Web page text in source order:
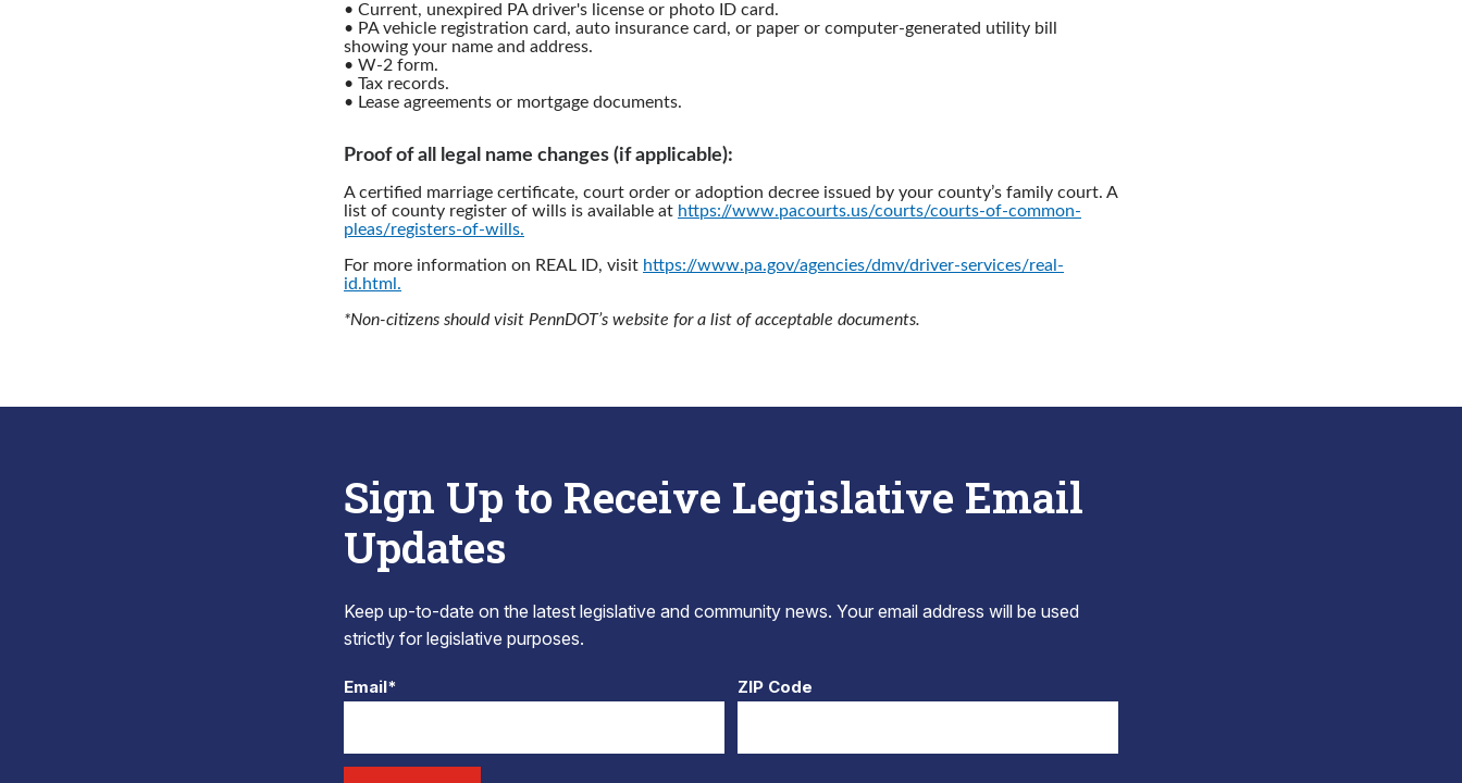
• Current, unexpired PA driver's license or photo ID card.
• PA vehicle registration card, auto insurance card, or paper or computer-generated utility bill
showing your name and address.
• W-2 form.
• Tax records.
• Lease agreements or mortgage documents.
Proof of all legal name changes (if applicable):
A certified marriage certificate, court order or adoption decree issued by your county’s family court. A
list of county register of wills is available at https://www.pacourts.us/courts/courts-of-common-
pleas/registers-of-wills.
For more information on REAL ID, visit https://www.pa.gov/agencies/dmv/driver-services/real-
id.html.
*Non-citizens should visit PennDOT’s website for a list of acceptable documents.
Sign Up to Receive Legislative Email
Updates
Keep up-to-date on the latest legislative and community news. Your email address will be used
strictly for legislative purposes.
Email* ZIP Code